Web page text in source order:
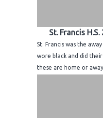
St. Francis
St. Francis was the
wore black and did
these are home or